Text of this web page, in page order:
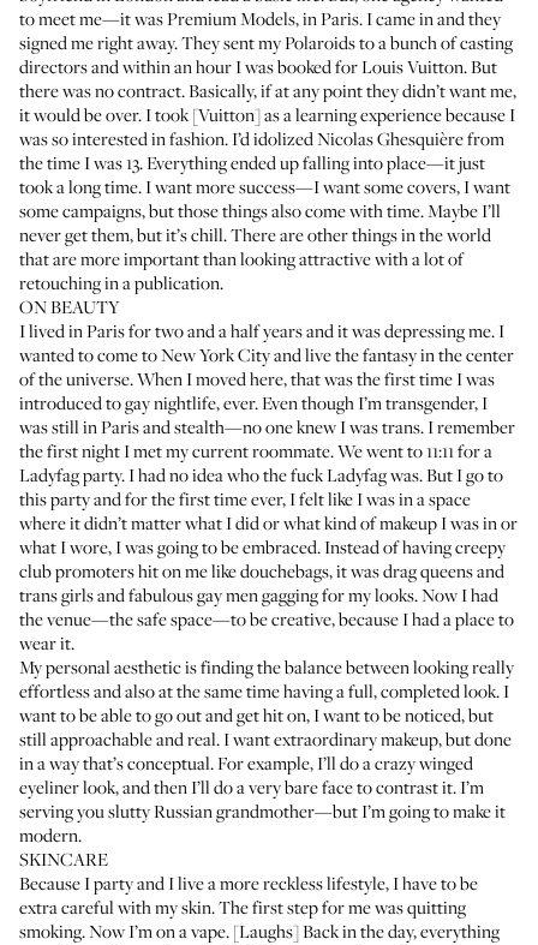
to meet me—it was Premium Models, in Paris. I came in and they
signed me right away. They sent my Polaroids to a bunch of casting
directors and within an hour I was booked for Louis Vuitton. But
there was no contract. Basically, if at any point they didn’t want me,
it would be over. I took [Vuitton] as a learning experience because I
was so interested in fashion. I’d idolized Nicolas Ghesquière from
the time I was 13. Everything ended up falling into place—it just
took a long time. I want more success—I want some covers, I want
some campaigns, but those things also come with time. Maybe I’ll
never get them, but it’s chill. There are other things in the world
that are more important than looking attractive with a lot of
retouching in a publication.
ON BEAUTY
I lived in Paris for two and a half years and it was depressing me. I
wanted to come to New York City and live the fantasy in the center
of the universe. When I moved here, that was the first time I was
introduced to gay nightlife, ever. Even though I’m transgender, I
was still in Paris and stealth—no one knew I was trans. I remember
the first night I met my current roommate. We went to 11:11 for a
Ladyfag party. I had no idea who the fuckLadyfagwas. But I go to
this party and for the first time ever, I felt like I was in a space
where it didn’t matter what I did or what kind of makeup I was in or
what I wore, I was going to be embraced. Instead of having creepy
club promoters hit on me like douchebags, it was drag queens and
trans girls and fabulous gay men gagging for my looks. Now I had
the venue—the safe space—to be creative, because I had a place to
wear it.
My personal aesthetic is finding the balance between looking really
effortless and also at the same time having a full, completed look. I
want to be able to go out and get hit on, I want to be noticed, but
still approachable and real. I want extraordinary makeup, but done
in a way that’s conceptual. For example, I’ll do a crazy winged
eyeliner look, and then I’ll do a very bare face to contrast it. I’m
serving you slutty Russian grandmother—but I’m going to make it
modern.
SKINCARE
Because I party and I live a more reckless lifestyle, I have to be
extra careful with my skin. The first step for me was quitting
smoking. Now I’m on a vape. [Laughs] Back in the day, everything